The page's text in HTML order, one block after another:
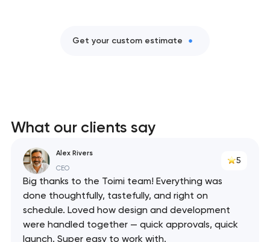
Get your custom estimate
What our clients say
Alex Rivers
CEO
5
Big thanks to the Toimi team! Everything was
done thoughtfully, tastefully, and right on
schedule. Loved how design and development
were handled together — quick approvals, quick
launch. Super easy to work with.